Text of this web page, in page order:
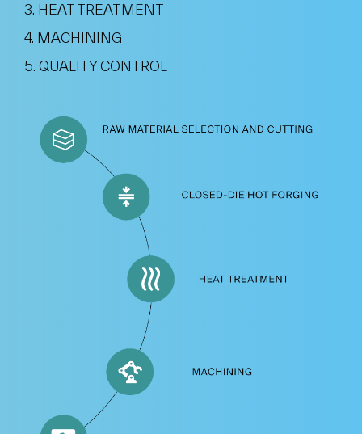
3. HEAT TREATMENT
4. MACHINING
5. QUALITY CONTROL